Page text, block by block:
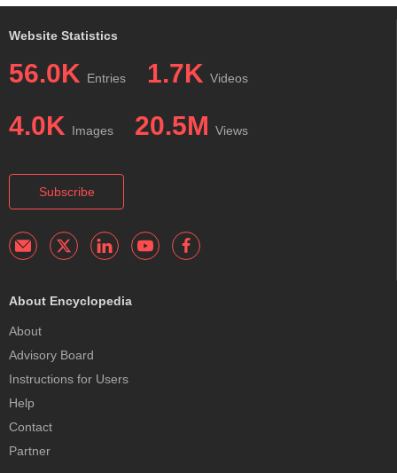
Website Statistics
56.0K Entries 1.7K Videos
4.0K Images 20.5M Views
Subscribe
About Encyclopedia
About
Advisory Board
Instructions for Users
Help
Contact
Partner